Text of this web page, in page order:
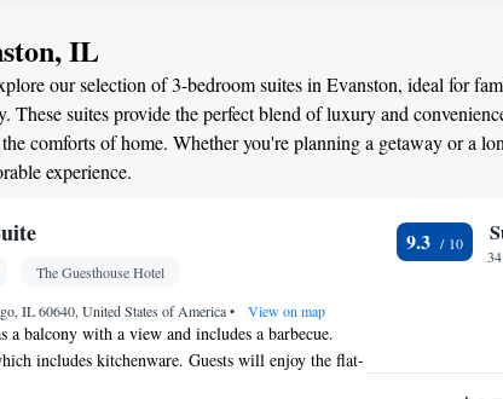
IL
our selection of 3-bedroom suites in Evanston, ideal for
suites provide the perfect blend of luxury and
comforts of home. Whether you're planning a getaway or a
experience.
The Guesthouse Hotel
IL 60640, United States of America• View on map
a balcony with a view and includes a barbecue.
includes kitchenware. Guests will enjoy the flat-
9.3